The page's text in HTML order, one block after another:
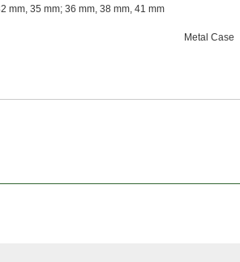
mm, 35 mm; 36 mm, 38 mm, 41 mm
Metal Case